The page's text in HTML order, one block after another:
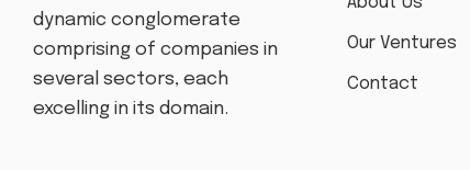
dynamic conglomerate
comprising of companies in
several sectors, each
excelling in its domain.
Our Ventures
Contact